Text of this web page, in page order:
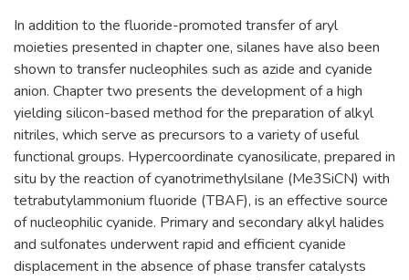
In addition to the fluoride-promoted transfer of aryl
moieties presented in chapter one, silanes have also been
shown to transfer nucleophiles such as azide and cyanide
anion. Chapter two presents the development of a high
yielding silicon-based method for the preparation of alkyl
nitriles, which serve as precursors to a variety of useful
functional groups. Hypercoordinate cyanosilicate, prepared in
situ by the reaction of cyanotrimethylsilane (Me3SiCN) with
tetrabutylammonium fluoride (TBAF), is an effective source
of nucleophilic cyanide. Primary and secondary alkyl halides
and sulfonates underwent rapid and efficient cyanide
displacement in the absence of phase transfer catalysts